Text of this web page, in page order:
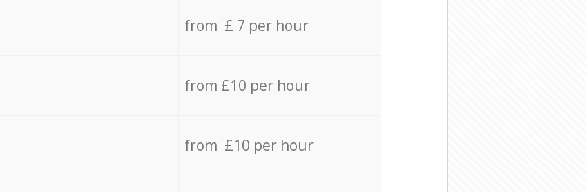
from £ 7 per hour
from £10 per hour
from £10 per hour